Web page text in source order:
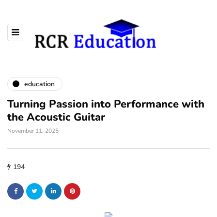
education
Turning Passion into Performance with
the Acoustic Guitar
November 11, 2025
194